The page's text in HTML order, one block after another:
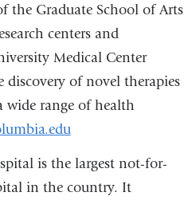
the Graduate School of Arts
centers and
Medical Center
discovery of novel therapies
wide range of health
is the largest not-for-
in the country. It